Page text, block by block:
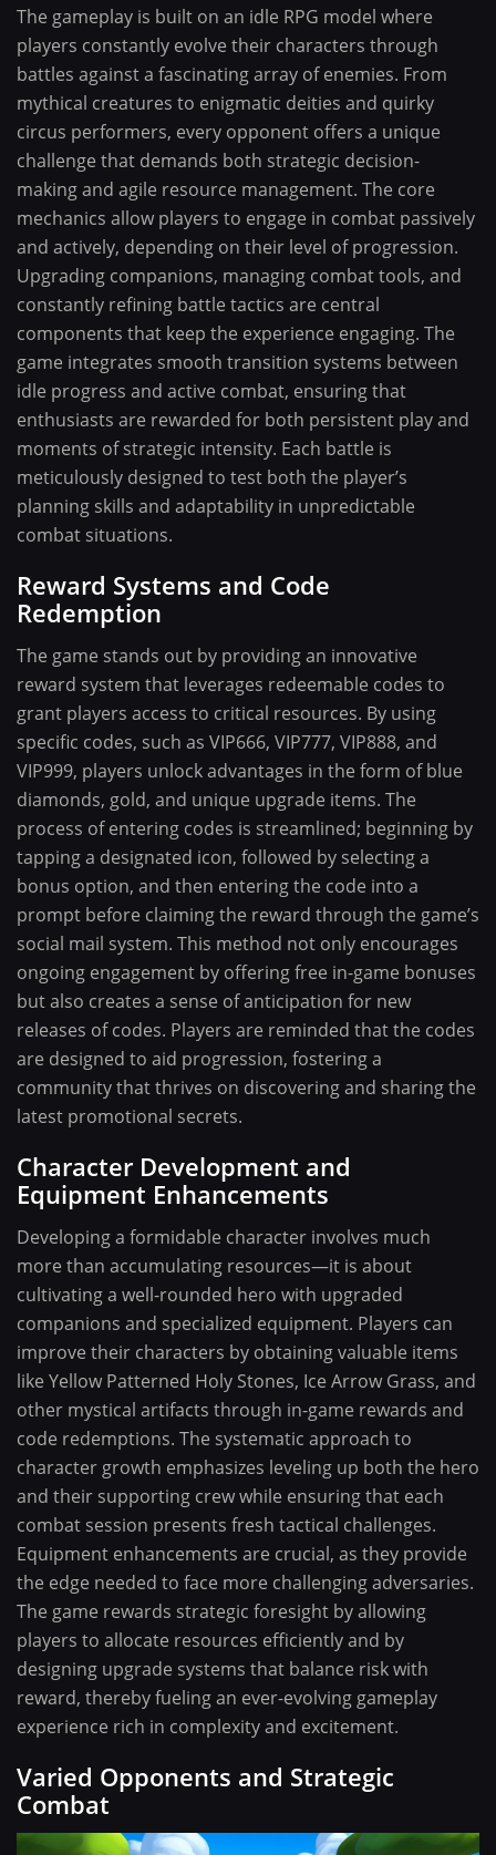
The gameplay is built on an idle RPG model where
players constantly evolve their characters through
battles against a fascinating array of enemies. From
mythical creatures to enigmatic deities and quirky
circus performers, every opponent offers a unique
challenge that demands both strategic decision-
making and agile resource management. The core
mechanics allow players to engage in combat passively
and actively, depending on their level of progression.
Upgrading companions, managing combat tools, and
constantly refining battle tactics are central
components that keep the experience engaging. The
game integrates smooth transition systems between
idle progress and active combat, ensuring that
enthusiasts are rewarded for both persistent play and
moments of strategic intensity. Each battle is
meticulously designed to test both the player’s
planning skills and adaptability in unpredictable
combat situations.
Reward Systems and Code
Redemption
The game stands out by providing an innovative
reward system that leverages redeemable codes to
grant players access to critical resources. By using
specific codes, such as VIP666, VIP777, VIP888, and
VIP999, players unlock advantages in the form of blue
diamonds, gold, and unique upgrade items. The
process of entering codes is streamlined; beginning by
tapping a designated icon, followed by selecting a
bonus option, and then entering the code into a
prompt before claiming the reward through the game’s
social mail system. This method not only encourages
ongoing engagement by offering free in-game bonuses
but also creates a sense of anticipation for new
releases of codes. Players are reminded that the codes
are designed to aid progression, fostering a
community that thrives on discovering and sharing the
latest promotional secrets.
Character Development and
Equipment Enhancements
Developing a formidable character involves much
more than accumulating resources—it is about
cultivating a well-rounded hero with upgraded
companions and specialized equipment. Players can
improve their characters by obtaining valuable items
like Yellow Patterned Holy Stones, Ice Arrow Grass, and
other mystical artifacts through in-game rewards and
code redemptions. The systematic approach to
character growth emphasizes leveling up both the hero
and their supporting crew while ensuring that each
combat session presents fresh tactical challenges.
Equipment enhancements are crucial, as they provide
the edge needed to face more challenging adversaries.
The game rewards strategic foresight by allowing
players to allocate resources efficiently and by
designing upgrade systems that balance risk with
reward, thereby fueling an ever-evolving gameplay
experience rich in complexity and excitement.
Varied Opponents and Strategic
Combat